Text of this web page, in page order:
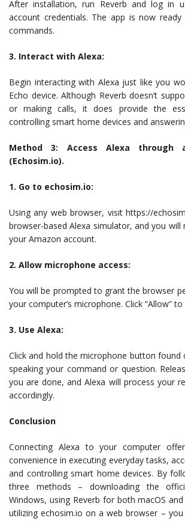
After installation, run Reverb and log in
account credentials. The app is now
commands.
3. Interact with Alexa:
Begin interacting with Alexa just like you
Echo device. Although Reverb doesn’t
or making calls, it does provide the
controlling smart home devices and
Method 3: Access Alexa through
(Echosim.io).
1. Go to echosim.io:
Using any web browser, visit https://
browser-based Alexa simulator, and you will
your Amazon account.
2. Allow microphone access:
You will be prompted to grant the browser
your computer’s microphone. Click “Allow”
3. Use Alexa:
Click and hold the microphone button found
speaking your command or question.
you are done, and Alexa will process your
accordingly.
Conclusion
Connecting Alexa to your computer
convenience in executing everyday tasks,
and controlling smart home devices. By
three methods – downloading the
Windows, using Reverb for both macOS
utilizing echosim.io on a web browser –